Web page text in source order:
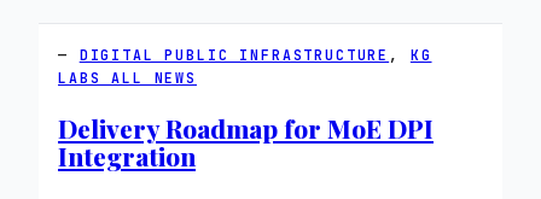
DIGITAL PUBLIC INFRASTRUCTURE , KG
LABS ALL NEWS
Delivery Roadmap for MoE DPI
Integration